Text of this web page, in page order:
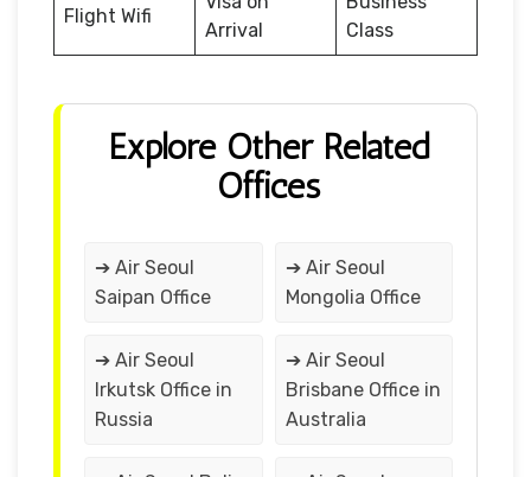
Flight Wifi
Arrival
Class
Explore Other Related
Offices
➔ Air Seoul
Saipan Office
➔ Air Seoul
Mongolia Office
➔ Air Seoul
Irkutsk Office in
Russia
➔ Air Seoul
Brisbane Office in
Australia